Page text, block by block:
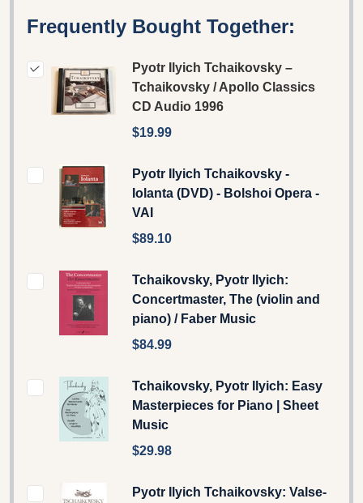
Frequently Bought Together:
Pyotr Ilyich Tchaikovsky –
Tchaikovsky / Apollo Classics
CD Audio 1996
$19.99
Pyotr Ilyich Tchaikovsky -
Iolanta (DVD) - Bolshoi Opera -
VAI
$89.10
Tchaikovsky, Pyotr Ilyich:
Concertmaster, The (violin and
piano) / Faber Music
$84.99
Tchaikovsky, Pyotr Ilyich: Easy
Masterpieces for Piano | Sheet
Music
$29.98
Pyotr Ilyich Tchaikovsky: Valse-